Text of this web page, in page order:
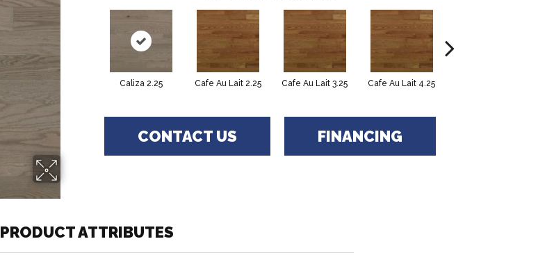
Caliza 2.25 Cafe Au Lait 2.25 Cafe Au Lait 3.25 Cafe Au Lait 4.25
CONTACT US FINANCING
PRODUCT ATTRIBUTES